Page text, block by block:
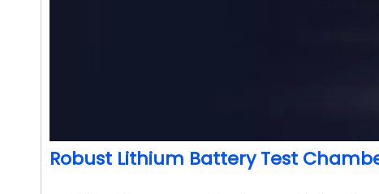
Robust Lithium Battery Test